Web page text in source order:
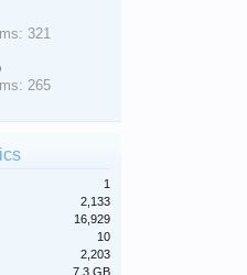
321
265
1
2,133
16,929
10
2,203
7.3 GB